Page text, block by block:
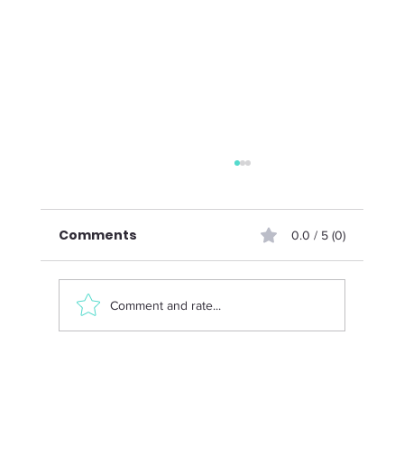
Comments 0.0 / 5 (0)
Comment and rate...